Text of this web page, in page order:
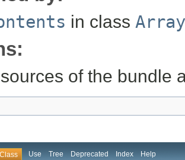
in class
of the bundle
Class Use Tree Deprecated Index Help